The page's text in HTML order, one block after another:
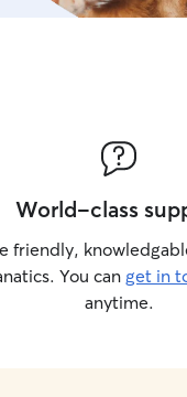
World-class
friendly,
You can get in
anytime.